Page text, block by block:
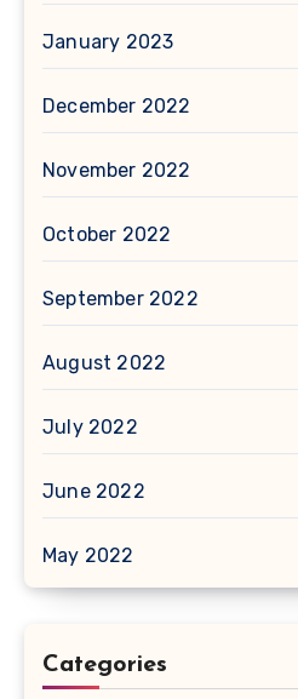
January 2023
December 2022
November 2022
October 2022
September 2022
August 2022
July 2022
June 2022
May 2022
Categories